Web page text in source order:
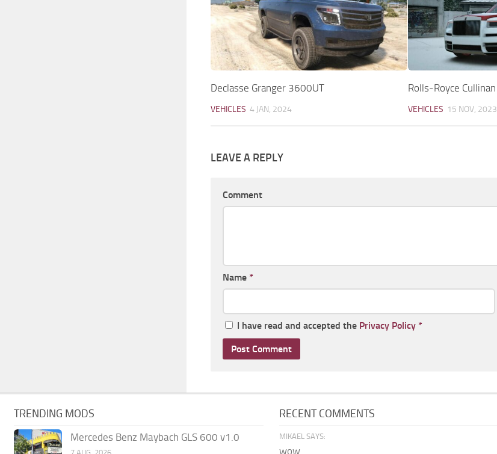
Declasse Granger 3600UT
VEHICLES 4 JAN, 2024
Rolls-Royce Cullinan
VEHICLES 15 NOV, 2023
LEAVE A REPLY
Comment
Name *
I have read and accepted the Privacy Policy *
TRENDING MODS
Mercedes Benz Maybach GLS 600 v1.0
RECENT COMMENTS
MIKAEL SAYS:
wow